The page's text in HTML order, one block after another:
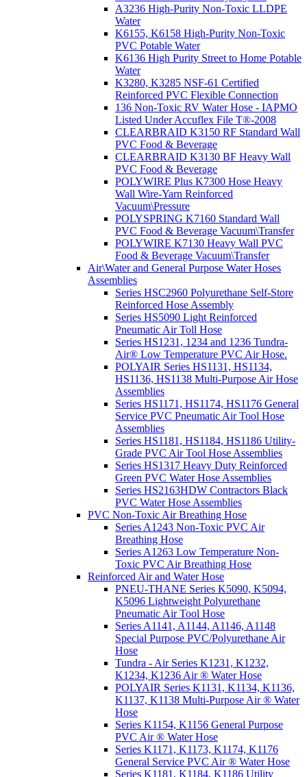
A3236 High-Purity Non-Toxic LLDPE
Water
K6155, K6158 High-Purity Non-Toxic
PVC Potable Water
K6136 High Purity Street to Home Potable
Water
K3280, K3285 NSF-61 Certified
Reinforced PVC Flexible Connection
136 Non-Toxic RV Water Hose - IAPMO
Listed Under Accuflex File T®-2008
CLEARBRAID K3150 RF Standard Wall
PVC Food & Beverage
CLEARBRAID K3130 BF Heavy Wall
PVC Food & Beverage
POLYWIRE Plus K7300 Hose Heavy
Wall Wire-Yarn Reinforced
Vacuum\Pressure
POLYSPRING K7160 Standard Wall
PVC Food & Beverage Vacuum\Transfer
POLYWIRE K7130 Heavy Wall PVC
Food & Beverage Vacuum\Transfer
Air\Water and General Purpose Water Hoses
Assemblies
Series HSC2960 Polyurethane Self-Store
Reinforced Hose Assembly
Series HS5090 Light Reinforced
Pneumatic Air Toll Hose
Series HS1231, 1234 and 1236 Tundra-
Air® Low Temperature PVC Air Hose.
POLYAIR Series HS1131, HS1134,
HS1136, HS1138 Multi-Purpose Air Hose
Assemblies
Series HS1171, HS1174, HS1176 General
Service PVC Pneumatic Air Tool Hose
Assemblies
Series HS1181, HS1184, HS1186 Utility-
Grade PVC Air Tool Hose Assemblies
Series HS1317 Heavy Duty Reinforced
Green PVC Water Hose Assemblies
Series HS2163HDW Contractors Black
PVC Water Hose Assemblies
PVC Non-Toxic Air Breathing Hose
Series A1243 Non-Toxic PVC Air
Breathing Hose
Series A1263 Low Temperature Non-
Toxic PVC Air Breathing Hose
Reinforced Air and Water Hose
PNEU-THANE Series K5090, K5094,
K5096 Lightweight Polyurethane
Pneumatic Air Tool Hose
Series A1141, A1144, A1146, A1148
Special Purpose PVC/Polyurethane Air
Hose
Tundra - Air Series K1231, K1232,
K1234, K1236 Air ® Water Hose
POLYAIR Series K1131, K1134, K1136,
K1137, K1138 Multi-Purpose Air ® Water
Hose
Series K1154, K1156 General Purpose
PVC Air ® Water Hose
Series K1171, K1173, K1174, K1176
General Service PVC Air ® Water Hose
Series K1181, K1184, K1186 Utility